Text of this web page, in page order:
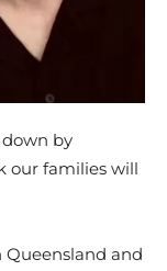
by
our families will
and